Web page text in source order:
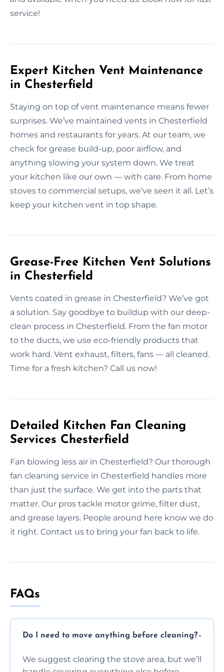
service!
Expert Kitchen Vent Maintenance
in Chesterfield
Staying on top of vent maintenance means fewer
surprises. We’ve maintained vents in Chesterfield
homes and restaurants for years. At our team, we
check for grease build-up, poor airflow, and
anything slowing your system down. We treat
your kitchen like our own — with care. From home
stoves to commercial setups, we’ve seen it all. Let’s
keep your kitchen vent in top shape.
Grease-Free Kitchen Vent Solutions
in Chesterfield
Vents coated in grease in Chesterfield? We’ve got
a solution. Say goodbye to buildup with our deep-
clean process in Chesterfield. From the fan motor
to the ducts, we use eco-friendly products that
work hard. Vent exhaust, filters, fans — all cleaned.
Time for a fresh kitchen? Call us now!
Detailed Kitchen Fan Cleaning
Services Chesterfield
Fan blowing less air in Chesterfield? Our thorough
fan cleaning service in Chesterfield handles more
than just the surface. We get into the parts that
matter. Our pros tackle motor grime, filter dust,
and grease layers. People around here know we do
it right. Contact us to bring your fan back to life.
FAQs
Do I need to move anything before cleaning?
We suggest clearing the stove area, but we’ll